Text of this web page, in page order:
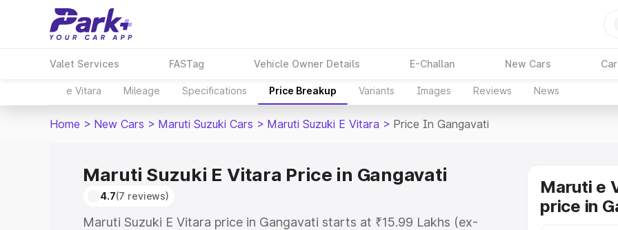
Valet Services FASTag Vehicle Owner Details E-Challan New Cars
e Vitara Mileage Specifications Price Breakup Variants Images Reviews News
Home > New Cars > Maruti Suzuki Cars > Maruti Suzuki E Vitara > Price In Gangavati
Maruti Suzuki E Vitara Price in Gangavati
4.7(7 reviews)
Maruti Suzuki E Vitara price in Gangavati starts at ₹15.99 Lakhs (ex-
Maruti e
price in